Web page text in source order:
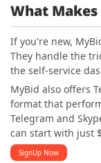
What Makes
If you're new,
They handle the
the self-service
MyBid also offers
format that
Telegram and
can start with just
SignUp Now